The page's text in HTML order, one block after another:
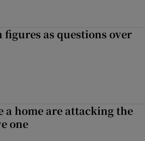
as questions over
a home are attacking the
one